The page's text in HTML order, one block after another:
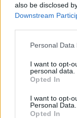
also be disclosed
Downstream
Personal
I want to opt-
personal data.
Opted In
I want to opt-
Personal Data.
Opted In